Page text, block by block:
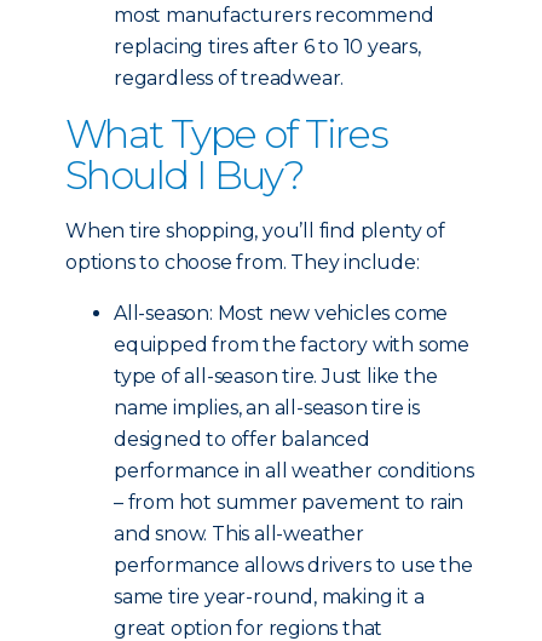
most manufacturers recommend
replacing tires after 6 to 10 years,
regardless of treadwear.
What Type of Tires
Should I Buy?
When tire shopping, you’ll find plenty of
options to choose from. They include:
All-season: Most new vehicles come
equipped from the factory with some
type of all-season tire. Just like the
name implies, an all-season tire is
designed to offer balanced
performance in all weather conditions
– from hot summer pavement to rain
and snow. This all-weather
performance allows drivers to use the
same tire year-round, making it a
great option for regions that